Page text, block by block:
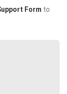
Form to